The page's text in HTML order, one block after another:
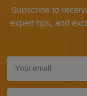
Subscribe to
expert tips, and